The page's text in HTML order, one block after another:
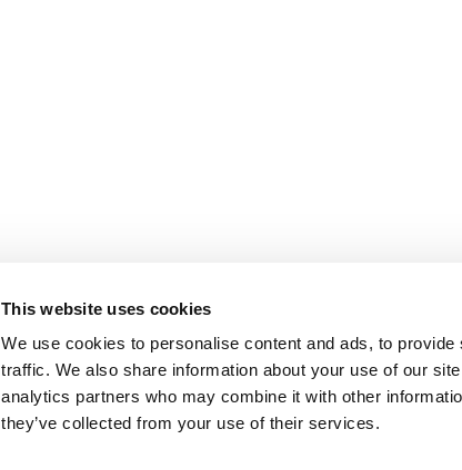
This website uses cookies
We use cookies to personalise content and ads, to
traffic. We also share information about your use of our
analytics partners who may combine it with other
they’ve collected from your use of their services.